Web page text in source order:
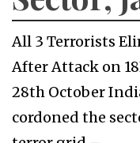
All 3 Terrorists
After Attack on
28th October
cordoned the